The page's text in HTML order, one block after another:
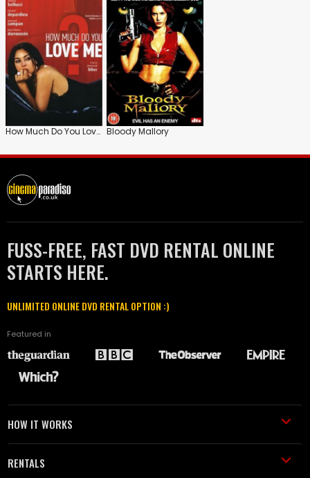
How Much Do You Love Me? Bloody Mallory
FUSS-FREE, FAST DVD RENTAL ONLINE
STARTS HERE.
UNLIMITED ONLINE DVD RENTAL OPTION :)
Featured in
HOW IT WORKS
RENTALS